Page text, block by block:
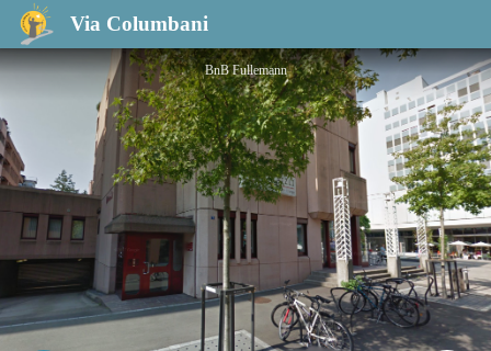
Via Columbani
BnB Füllemann
BnB Fullemann